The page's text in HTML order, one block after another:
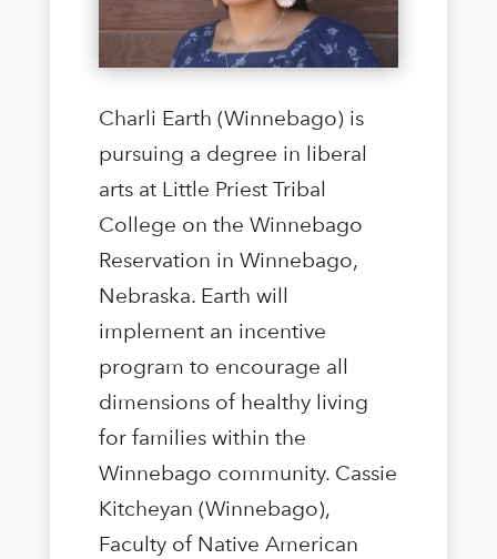
Charli Earth (Winnebago) is
pursuing a degree in liberal
arts at Little Priest Tribal
College on the Winnebago
Reservation in Winnebago,
Nebraska. Earth will
implement an incentive
program to encourage all
dimensions of healthy living
for families within the
Winnebago community. Cassie
Kitcheyan (Winnebago),
Faculty of Native American